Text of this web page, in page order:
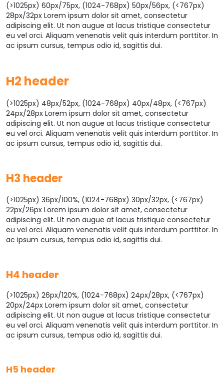
(>1025px) 60px/75px, (1024-768px) 50px/56px, (<767px)
28px/32px Lorem ipsum dolor sit amet, consectetur
adipiscing elit. Ut non augue at lacus tristique consectetur
eu vel orci. Aliquam venenatis velit quis interdum porttitor. In
ac ipsum cursus, tempus odio id, sagittis dui.
H2 header
(>1025px) 48px/52px, (1024-768px) 40px/48px, (<767px)
24px/28px Lorem ipsum dolor sit amet, consectetur
adipiscing elit. Ut non augue at lacus tristique consectetur
eu vel orci. Aliquam venenatis velit quis interdum porttitor. In
ac ipsum cursus, tempus odio id, sagittis dui.
H3 header
(>1025px) 36px/100%, (1024-768px) 30px/32px, (<767px)
22px/26px Lorem ipsum dolor sit amet, consectetur
adipiscing elit. Ut non augue at lacus tristique consectetur
eu vel orci. Aliquam venenatis velit quis interdum porttitor. In
ac ipsum cursus, tempus odio id, sagittis dui.
H4 header
(>1025px) 26px/120%, (1024-768px) 24px/28px, (<767px)
20px/24px Lorem ipsum dolor sit amet, consectetur
adipiscing elit. Ut non augue at lacus tristique consectetur
eu vel orci. Aliquam venenatis velit quis interdum porttitor. In
ac ipsum cursus, tempus odio id, sagittis dui.
H5 header